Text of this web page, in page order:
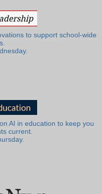
to support school-wide
AI in education to keep you
current.